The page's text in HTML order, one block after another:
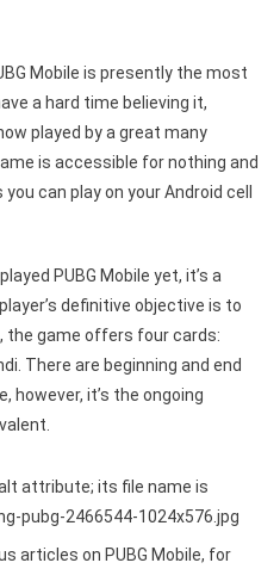
Mobile is presently the most
a hard time believing it,
played by a great many
is accessible for nothing and
can play on your Android cell
PUBG Mobile yet, it’s a
definitive objective is to
the game offers four cards:
There are beginning and end
however, it’s the ongoing
articles on PUBG Mobile, for